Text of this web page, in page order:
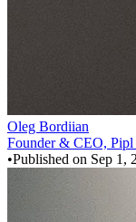
Oleg Bordiian
Founder & CEO, Pipl
•Published on Sep 1,